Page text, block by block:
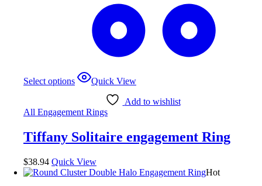
Select options
This
product
variants.
options
be
chosen
on
Quick View
Add to wishlist
All Engagement Rings
Tiffany Solitaire engagement Ring
$38.94 Quick View
Hot